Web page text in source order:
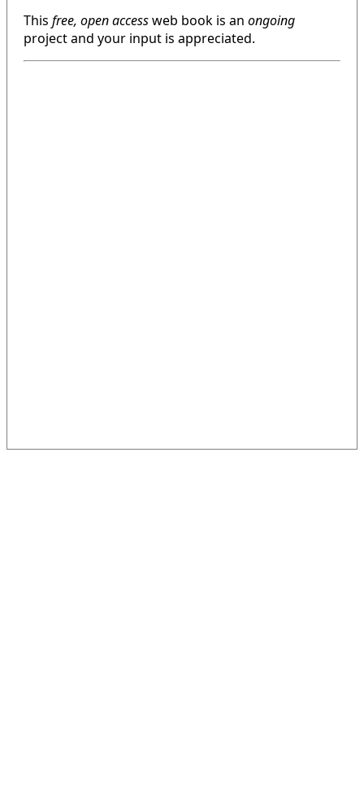
This free, open accessweb book is an ongoing
project and your input is appreciated.